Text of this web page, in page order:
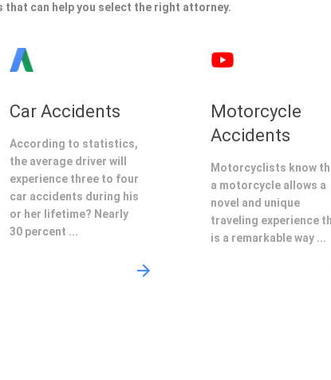
that can help you select the right attorney.
Car Accidents
According to statistics,
the average driver will
experience three to four
car accidents during his
or her lifetime? Nearly
30 percent ...
Motorcycle
Accidents
Motorcyclists know
a motorcycle allows a
novel and unique
traveling experience
is a remarkable way ...